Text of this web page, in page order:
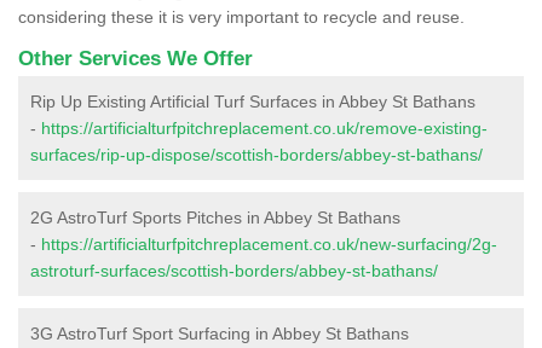
considering these it is very important to recycle and reuse.
Other Services We Offer
Rip Up Existing Artificial Turf Surfaces in Abbey St Bathans
- https://artificialturfpitchreplacement.co.uk/remove-existing-
surfaces/rip-up-dispose/scottish-borders/abbey-st-bathans/
2G AstroTurf Sports Pitches in Abbey St Bathans
- https://artificialturfpitchreplacement.co.uk/new-surfacing/2g-
astroturf-surfaces/scottish-borders/abbey-st-bathans/
3G AstroTurf Sport Surfacing in Abbey St Bathans